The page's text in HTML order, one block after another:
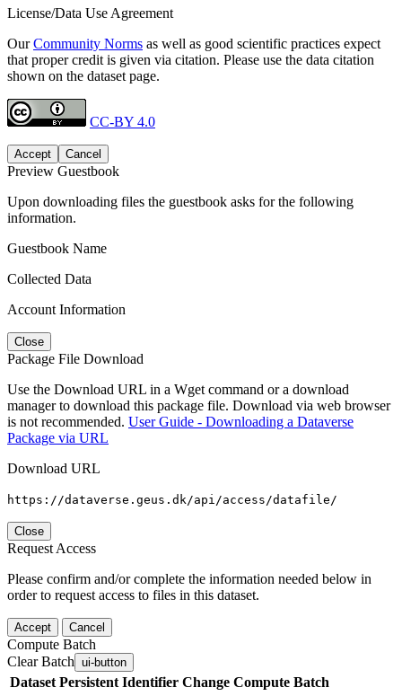
License/Data Use Agreement
OurCommunity Norms as well as good scientific practices expect
that proper credit is given via citation. Please use the data citation
shown on the dataset page.
CC-BY 4.0
Accept Cancel
Preview Guestbook
Upon downloading files the guestbook asks for the following
information.
Guestbook Name
Collected Data
Account Information
Close
Package File Download
Use the Download URL in a Wget command or a download
manager to download this package file. Download via web browser
is not recommended. User Guide - Downloading a Dataverse
Package via URL
Download URL
https://dataverse.geus.dk/api/access/datafile/
Close
Request Access
Please confirm and/or complete the information needed below in
order to request access to files in this dataset.
Accept Cancel
Compute Batch
Clear Batch ui-button
Dataset Persistent Identifier Change Compute Batch